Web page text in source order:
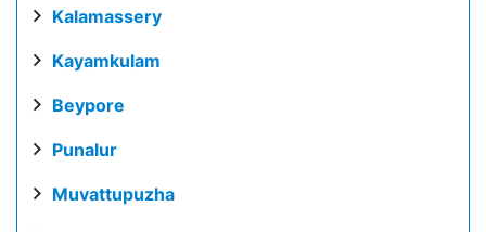
Kalamassery
Kayamkulam
Beypore
Punalur
Muvattupuzha